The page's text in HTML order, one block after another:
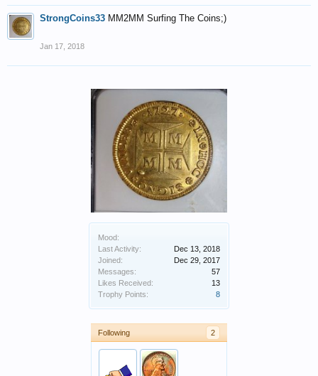
Mood:
Last Activity:
Dec 13, 2018
Joined:
Dec 29, 2017
Messages:
57
Likes Received:
13
Trophy Points:
8
Following 2
StrongCoins33 MM2MM Surfing The Coins;)
Jan 17, 2018